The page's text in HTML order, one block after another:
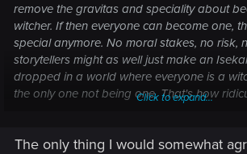
remove the gravitas and speciality about
witcher. If then everyone can become one,
special anymore. No moral stakes, no risk,
storytellers might as well just make an
dropped in a world where everyone is a
the only one not being one. That's how
Click to expand...
The only thing I would somewhat